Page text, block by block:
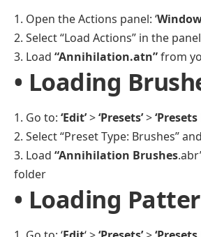
1. Open the Actions panel: ‘
2. Select “Load Actions” in the
3. Load “Annihilation.atn”from
• Loading
1. Go to: ‘Edit’>‘Presets’>
2. Select “Preset Type: Brushes”
3. Load “Annihilation Brushes
folder
• Loading